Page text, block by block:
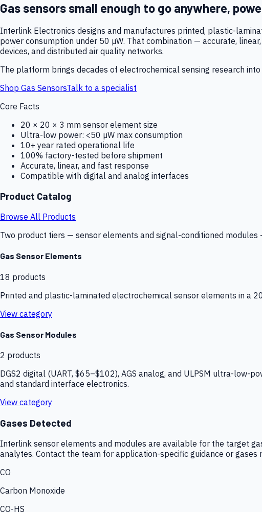
Gas sensors small enough to go anywhere,
Interlink Electronics designs and manufactures printed, plastic-
power consumption under 50 µW. That combination — accurate,
devices, and distributed air quality networks.
The platform brings decades of electrochemical sensing research
Shop Gas SensorsTalk to a specialist
Core Facts
20 × 20 × 3 mm sensor element size
Ultra-low power: <50 µW max consumption
10+ year rated operational life
100% factory-tested before shipment
Accurate, linear, and fast response
Compatible with digital and analog interfaces
Product Catalog
Browse All Products
Two product tiers — sensor elements and signal-conditioned
Gas Sensor Elements
18 products
Printed and plastic-laminated electrochemical sensor elements in a
View category
Gas Sensor Modules
2 products
DGS2 digital (UART, $65–$102), AGS analog, and ULPSM ultra-
and standard interface electronics.
View category
Gases Detected
Interlink sensor elements and modules are available for the target
analytes. Contact the team for application-specific guidance or gases
CO
Carbon Monoxide
CO-HS